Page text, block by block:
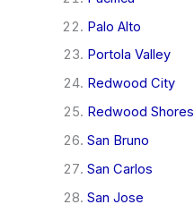
Palo Alto
Portola Valley
Redwood City
Redwood Shores
San Bruno
San Carlos
San Jose